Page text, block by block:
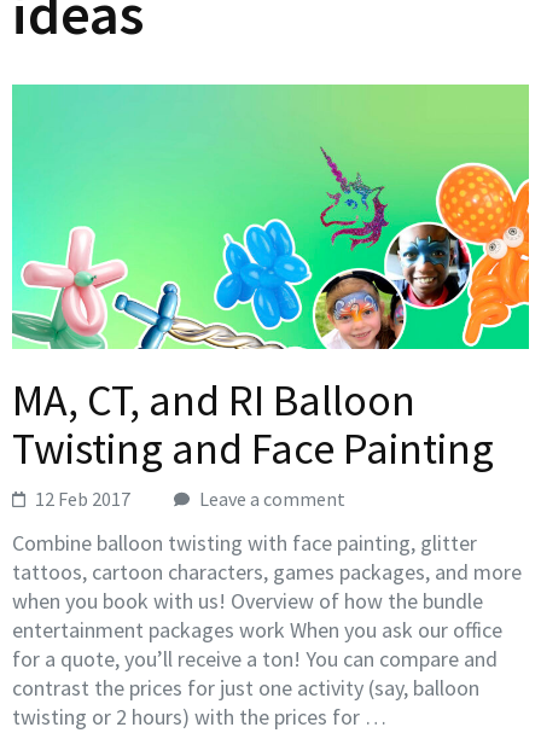
MA, CT, and RI Balloon
Twisting and Face Painting
12 Feb 2017 Leave a comment
Combine balloon twisting with face painting, glitter
tattoos, cartoon characters, games packages, and more
when you book with us! Overview of how the bundle
entertainment packages work When you ask our office
for a quote, you’ll receive a ton! You can compare and
contrast the prices for just one activity (say, balloon
twisting or 2 hours) with the prices for …